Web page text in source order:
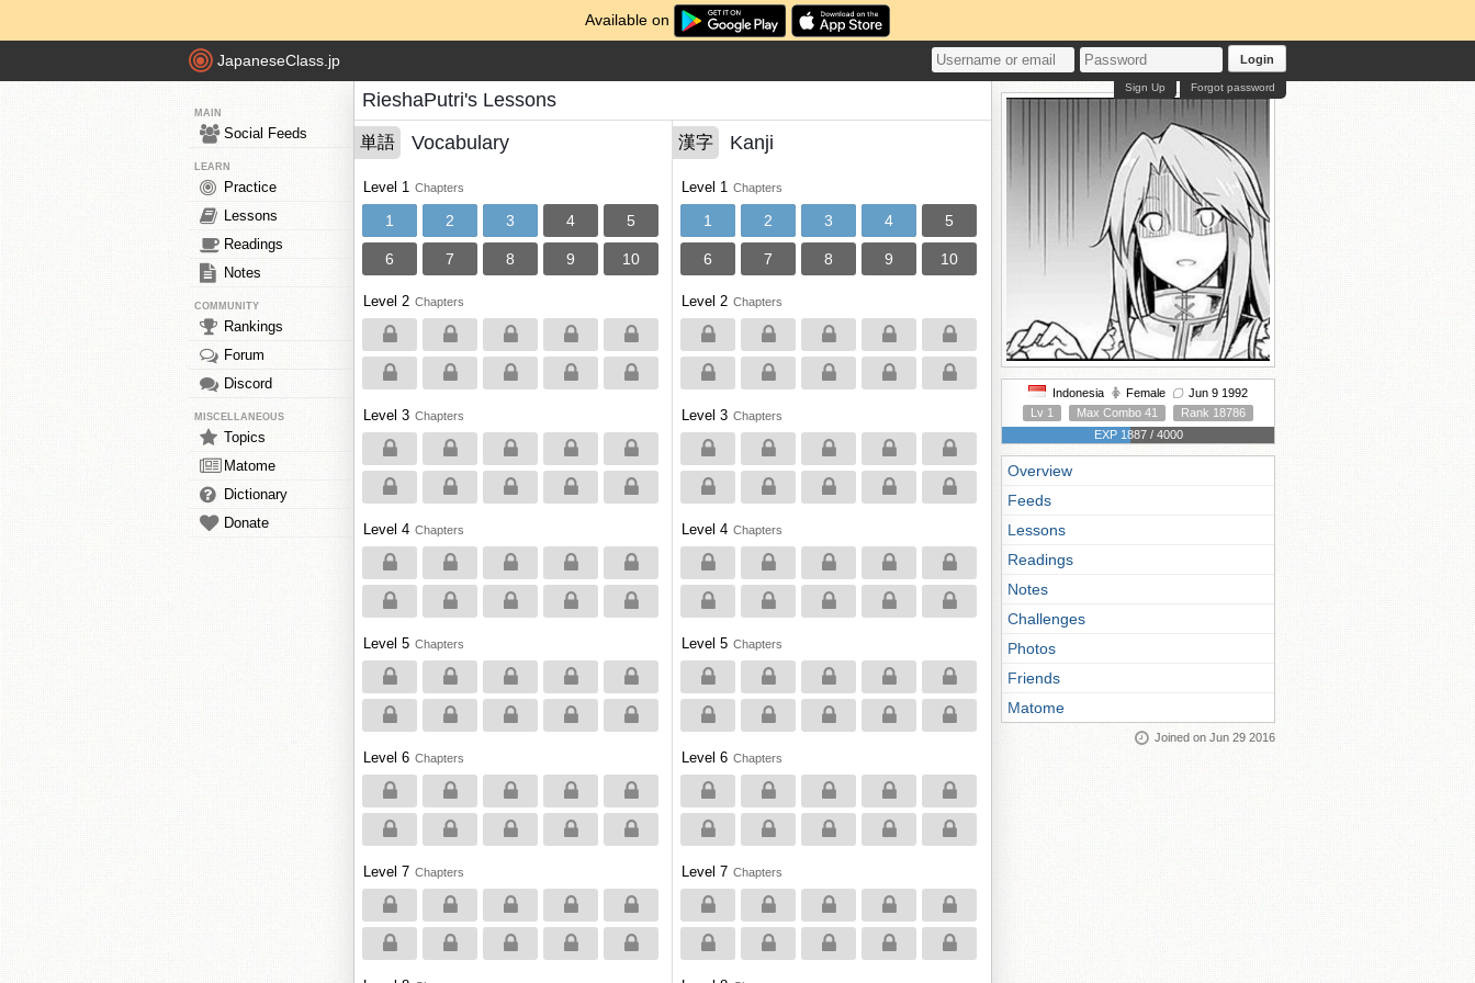
Available on
JapaneseClass.jp Login
Forgot password
Sign Up
MAIN
Social Feeds
LEARN
Practice
Lessons
Readings
Notes
COMMUNITY
Rankings
Forum
Discord
MISCELLANEOUS
Topics
Matome
Dictionary
Donate
RieshaPutri's Lessons
単語 Vocabulary
Level 1 Chapters
1 2 3 4 5
6 7 8 9 10
Level 2 Chapters
Level 3 Chapters
Level 4 Chapters
Level 5 Chapters
Level 6 Chapters
Level 7 Chapters
漢字 Kanji
Level 1 Chapters
1 2 3 4 5
6 7 8 9 10
Level 2 Chapters
Level 3 Chapters
Level 4 Chapters
Level 5 Chapters
Level 6 Chapters
Level 7 Chapters
Indonesia Female
Jun 9 1992
Lv 1
Max Combo 41
Rank 18786
EXP 1887 / 4000
Overview
Feeds
Lessons
Readings
Notes
Challenges
Photos
Friends
Matome
Joined on Jun 29 2016